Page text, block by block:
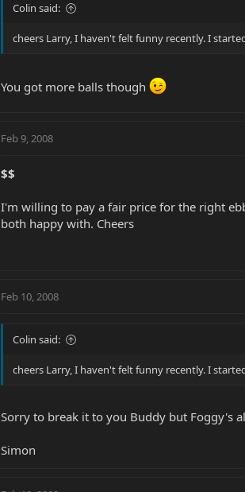
Colin said:
cheers Larry, I haven't felt funny recently. I
You got more balls though
Feb 9, 2008
$$
I'm willing to pay a fair price for the right
both happy with. Cheers
Feb 10, 2008
Colin said:
cheers Larry, I haven't felt funny recently. I
Sorry to break it to you Buddy but Foggy's
Simon